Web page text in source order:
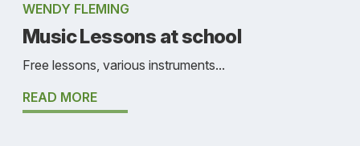
WENDY FLEMING
Music Lessons at school
Free lessons, various instruments...
READ MORE